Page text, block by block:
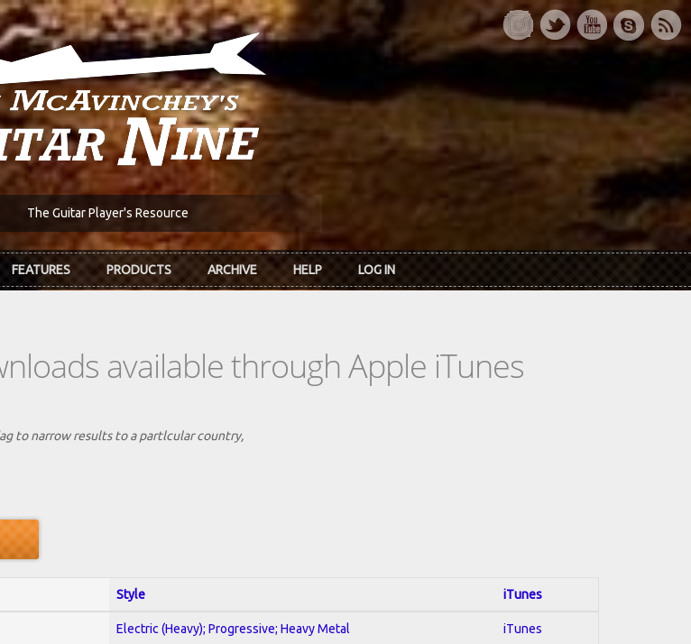
The Guitar Player's Resource
FEATURES PRODUCTS ARCHIVE HELP LOG IN
available through Apple iTunes
to narrow results to a partlcular country,
Style iTunes
Electric (Heavy); Progressive; Heavy Metal iTunes